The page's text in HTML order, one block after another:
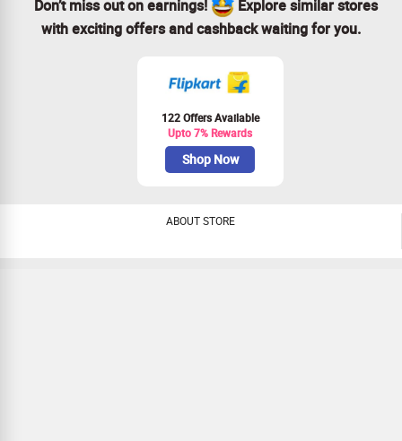
Don’t miss out on earnings!
Explore similar stores
with exciting offers and cashback waiting for you.
122 Offers Available
Upto 7% Rewards
Shop Now
ABOUT STORE